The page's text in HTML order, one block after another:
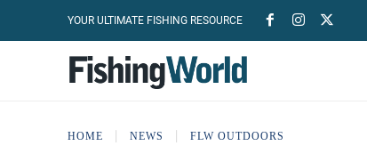
YOUR ULTIMATE FISHING RESOURCE
HOME NEWS FLW OUTDOORS